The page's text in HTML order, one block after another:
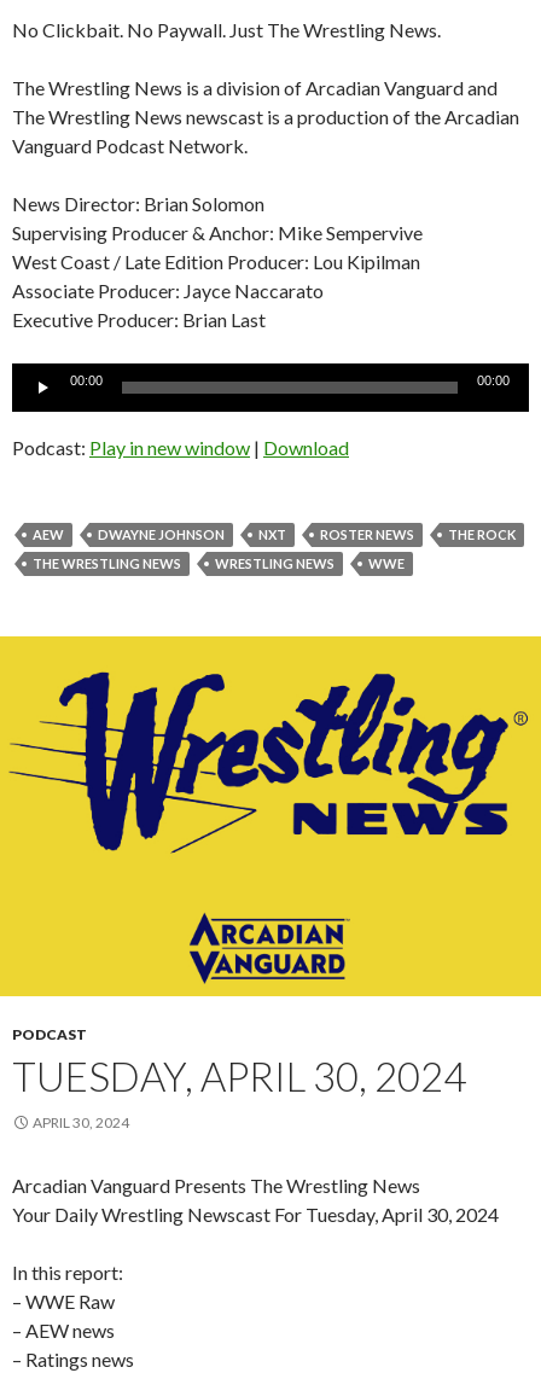
No Clickbait. No Paywall. Just The Wrestling News.
The Wrestling News is a division of Arcadian Vanguard and
The Wrestling News newscast is a production of the Arcadian
Vanguard Podcast Network.
News Director: Brian Solomon
Supervising Producer & Anchor: Mike Sempervive
West Coast / Late Edition Producer: Lou Kipilman
Associate Producer: Jayce Naccarato
Executive Producer: Brian Last
00:00 00:00
Podcast: Play in new window | Download
AEW DWAYNE JOHNSON NXT ROSTER NEWS
THE ROCK
THE WRESTLING NEWS
WRESTLING NEWS WWE
PODCAST
TUESDAY, APRIL 30, 2024
APRIL 30, 2024
Arcadian Vanguard Presents The Wrestling News
Your Daily Wrestling Newscast For Tuesday, April 30, 2024
In this report:
– WWE Raw
– AEW news
– Ratings news